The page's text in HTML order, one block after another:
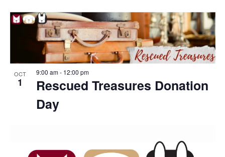
OCT
1
Rescued Treasures Donation
Day
9:00 am- 12:00 pm